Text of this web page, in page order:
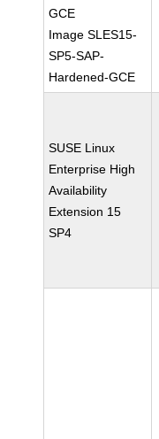
GCE
Image SLES15-
SP5-SAP-
Hardened-GCE
SUSE Linux
Enterprise High
Availability
Extension 15
SP4